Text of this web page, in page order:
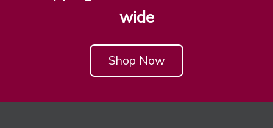
wide
Shop Now